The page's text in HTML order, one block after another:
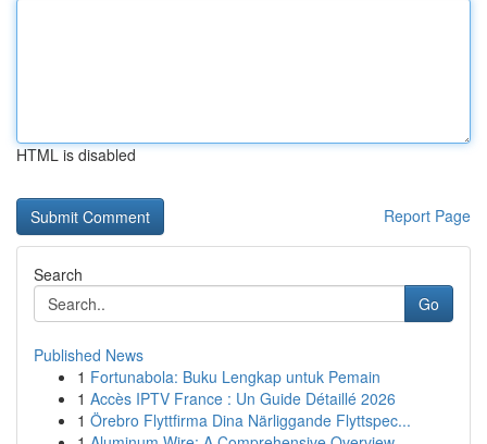
HTML is disabled
Report Page
Search
Go
Published News
1 Fortunabola: Buku Lengkap untuk Pemain
1 Accès IPTV France : Un Guide Détaillé 2026
1 Örebro Flyttfirma Dina Närliggande Flyttspec...